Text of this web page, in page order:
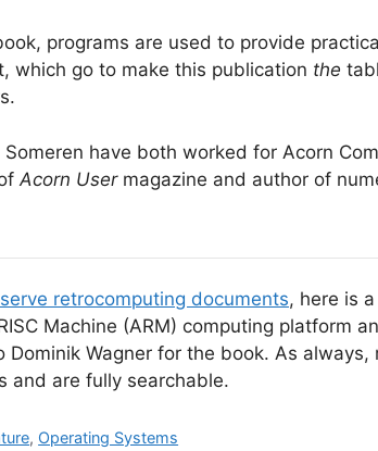
programs are used to provide
which go to make this publication the
have both worked for Acorn
Acorn Usermagazine and author of
retrocomputing documents, here is
Machine (ARM) computing platform
Dominik Wagner for the book. As
and are fully searchable.
, Operating Systems